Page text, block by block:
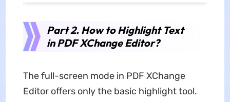
Part 2. How to Highlight Text
in PDF XChange Editor?
The full-screen mode in PDF XChange
Editor offers only the basic highlight tool.